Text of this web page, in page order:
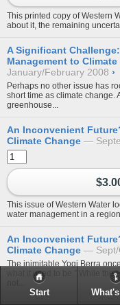
This printed copy of Western
about it, the remaining
A Significant
Management to Climate
January/February 2008 ›
Perhaps no other issue has
short time as climate change.
greenhouse...
An Inconvenient
Climate Change
This issue of Western Water
water management in a
An Inconvenient
Climate Change
The inimitable Yogi Berra
what it used to be.” While the
Start